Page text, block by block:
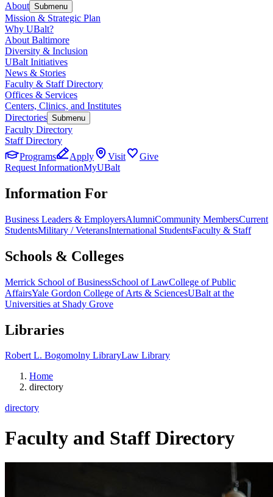
About Submenu
Mission & Strategic Plan
Why UBalt?
About Baltimore
Diversity & Inclusion
UBalt Initiatives
News & Stories
Faculty & Staff Directory
Offices & Services
Centers, Clinics, and Institutes
Directories Submenu
Faculty Directory
Staff Directory
Programs
Apply Visit
Give
Request InformationMyUBalt
Information For
Business Leaders & EmployersAlumniCommunity MembersCurrent
StudentsMilitary / VeteransInternational StudentsFaculty & Staff
Schools & Colleges
Merrick School of BusinessSchool of LawCollege of Public
AffairsYale Gordon College of Arts & SciencesUBalt at the
Universities at Shady Grove
Libraries
Robert L. Bogomolny LibraryLaw Library
Home
directory
directory
Faculty and Staff Directory